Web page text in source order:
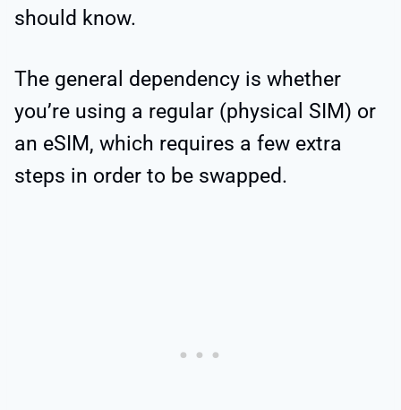
should know.
The general dependency is whether
you’re using a regular (physical SIM) or
an eSIM, which requires a few extra
steps in order to be swapped.